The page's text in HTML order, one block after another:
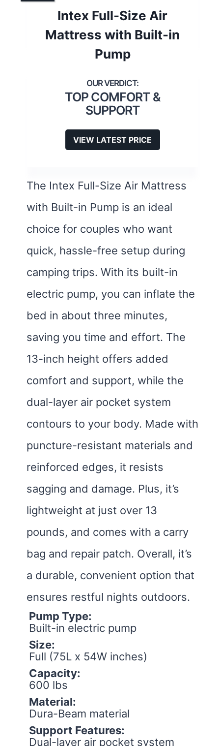
Intex Full-Size Air
Mattress with Built-in
Pump
TOP COMFORT &
SUPPORT
VIEW LATEST PRICE
The Intex Full-Size Air Mattress
with Built-in Pump is an ideal
choice for couples who want
quick, hassle-free setup during
camping trips. With its built-in
electric pump, you can inflate the
bed in about three minutes,
saving you time and effort. The
13-inch height offers added
comfort and support, while the
dual-layer air pocket system
contours to your body. Made with
puncture-resistant materials and
reinforced edges, it resists
sagging and damage. Plus, it’s
lightweight at just over 13
pounds, and comes with a carry
bag and repair patch. Overall, it’s
a durable, convenient option that
ensures restful nights outdoors.
Pump Type:
Built-in electric pump
Size:
Full (75L x 54W inches)
Capacity:
600 lbs
Material:
Dura-Beam material
Support Features:
Dual-layer air pocket system